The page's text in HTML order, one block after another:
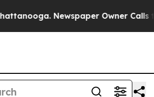
Newspaper Owner Calls